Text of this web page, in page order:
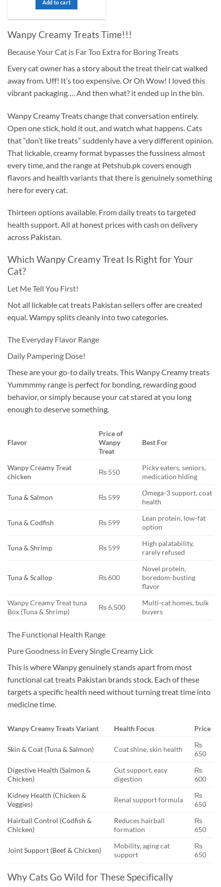
out
of
5
₨ 7,000.
Add to cart
Wanpy Creamy Treats Time!!!
Because Your Cat is Far Too Extra for Boring Treats
Every cat owner has a story about the treat their cat walked
away from. Uff! It’s too expensive. Or Oh Wow! I loved this
vibrant packaging…. And then what? it ended up in the bin.
Wanpy Creamy Treats change that conversation entirely.
Open one stick, hold it out, and watch what happens. Cats
that “don’t like treats” suddenly have a very different opinion.
That lickable, creamy format bypasses the fussiness almost
every time, and the range at Petshub.pk covers enough
flavors and health variants that there is genuinely something
here for every cat.
Thirteen options available. From daily treats to targeted
health support. All at honest prices with cash on delivery
across Pakistan.
Which Wanpy Creamy Treat Is Right for Your
Cat?
Let Me Tell You First!
Not all lickable cat treats Pakistan sellers offer are created
equal. Wampy splits cleanly into two categories.
The Everyday Flavor Range
Daily Pampering Dose!
These are your go-to daily treats. This Wanpy Creamy treats
Yummmmy range is perfect for bonding, rewarding good
behavior, or simply because your cat stared at you long
enough to deserve something.
Flavor
Price of
Wanpy
Treat
Best For
Wanpy Creamy Treat
chicken
₨ 550
Picky eaters, seniors,
medication hiding
Tuna & Salmon ₨ 599
Omega-3 support, coat
health
Tuna & Codfish ₨ 599
Lean protein, low-fat
option
Tuna & Shrimp ₨ 599
High palatability,
rarely refused
Tuna & Scallop ₨ 600
Novel protein,
boredom-busting
flavor
Wanpy Creamy Treat tuna
Box (Tuna & Shrimp)
₨ 6,500
Multi-cat homes, bulk
buyers
The Functional Health Range
Pure Goodness in Every Single Creamy Lick
This is where Wanpy genuinely stands apart from most
functional cat treats Pakistan brands stock. Each of these
targets a specific health need without turning treat time into
medicine time.
Wanpy Creamy Treats Variant Health Focus Price
Skin & Coat (Tuna & Salmon) Coat shine, skin health
₨
650
Digestive Health (Salmon &
Chicken)
Gut support, easy
digestion
₨
600
Kidney Health (Chicken &
Veggies)
Renal support formula
₨
650
Hairball Control (Codfish &
Chicken)
Reduces hairball
formation
₨
650
Joint Support (Beef & Chicken)
Mobility, aging cat
support
₨
650
Why Cats Go Wild for These Specifically